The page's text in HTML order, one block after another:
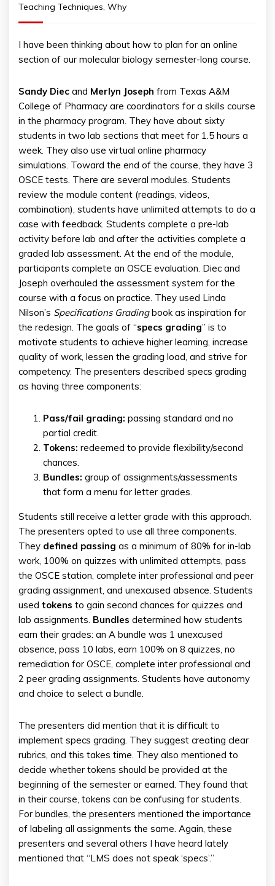
Teaching Techniques, Why
I have been thinking about how to plan for an online
section of our molecular biology semester-long course.
Sandy Diec and Merlyn Joseph from Texas A&M
College of Pharmacy are coordinators for a skills course
in the pharmacy program. They have about sixty
students in two lab sections that meet for 1.5 hours a
week. They also use virtual online pharmacy
simulations. Toward the end of the course, they have 3
OSCE tests. There are several modules. Students
review the module content (readings, videos,
combination), students have unlimited attempts to do a
case with feedback. Students complete a pre-lab
activity before lab and after the activities complete a
graded lab assessment. At the end of the module,
participants complete an OSCE evaluation. Diec and
Joseph overhauled the assessment system for the
course with a focus on practice. They used Linda
Nilson’s Specifications Gradingbook as inspiration for
the redesign. The goals of “specs grading” is to
motivate students to achieve higher learning, increase
quality of work, lessen the grading load, and strive for
competency. The presenters described specs grading
as having three components:
Pass/fail grading: passing standard and no
partial credit.
Tokens: redeemed to provide flexibility/second
chances.
Bundles: group of assignments/assessments
that form a menu for letter grades.
Students still receive a letter grade with this approach.
The presenters opted to use all three components.
They defined passing as a minimum of 80% for in-lab
work, 100% on quizzes with unlimited attempts, pass
the OSCE station, complete inter professional and peer
grading assignment, and unexcused absence. Students
used tokens to gain second chances for quizzes and
lab assignments. Bundles determined how students
earn their grades: an A bundle was 1 unexcused
absence, pass 10 labs, earn 100% on 8 quizzes, no
remediation for OSCE, complete inter professional and
2 peer grading assignments. Students have autonomy
and choice to select a bundle.
The presenters did mention that it is difficult to
implement specs grading. They suggest creating clear
rubrics, and this takes time. They also mentioned to
decide whether tokens should be provided at the
beginning of the semester or earned. They found that
in their course, tokens can be confusing for students.
For bundles, the presenters mentioned the importance
of labeling all assignments the same. Again, these
presenters and several others I have heard lately
mentioned that “LMS does not speak ‘specs’.”